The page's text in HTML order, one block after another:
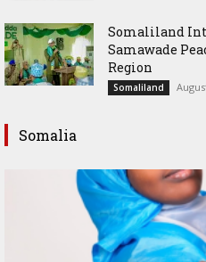
Somaliland
Samawade
Region
Somaliland
Somalia